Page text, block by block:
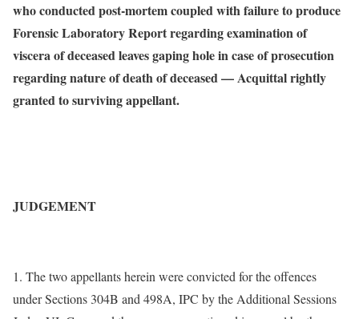
who conducted post-mortem coupled with failure to produce
Forensic Laboratory Report regarding examination of
viscera of deceased leaves gaping hole in case of prosecution
regarding nature of death of deceased — Acquittal rightly
granted to surviving appellant.
JUDGEMENT
1. The two appellants herein were convicted for the offences
under Sections 304B and 498A, IPC by the Additional Sessions